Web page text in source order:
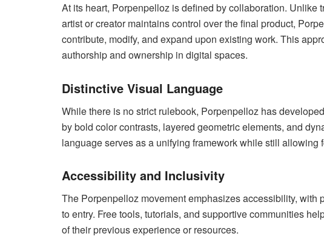
At its heart, Porpenpelloz is defined by collaboration. Unlike
artist or creator maintains control over the final product,
contribute, modify, and expand upon existing work. This
authorship and ownership in digital spaces.
Distinctive Visual Language
While there is no strict rulebook, Porpenpelloz has
by bold color contrasts, layered geometric elements, and
language serves as a unifying framework while still allowing
Accessibility and Inclusivity
The Porpenpelloz movement emphasizes accessibility,
to entry. Free tools, tutorials, and supportive communities
of their previous experience or resources.